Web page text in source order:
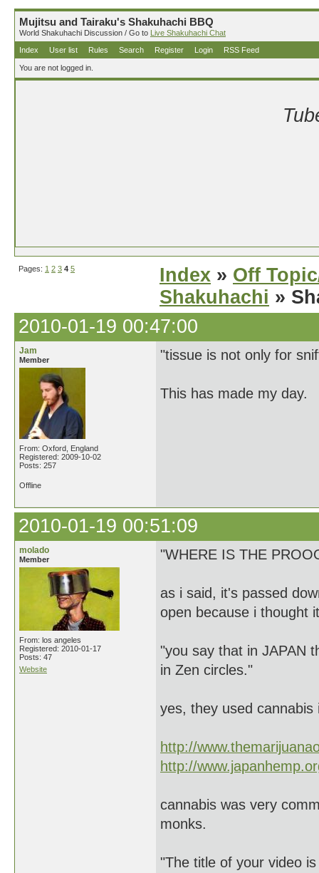
Mujitsu and Tairaku's Shakuhachi BBQ
World Shakuhachi Discussion / Go to Live Shakuhachi Chat
Index
User list Rules Search Register Login RSS Feed
You are not logged in.
Pages: 1 2 3 4 5 Index » Off
Shakuhachi »
2010-01-19 00:47:00
Jam
Member
From: Oxford, England
Registered: 2009-10-02
Posts: 257
"tissue is not only for
This has made my day.
Offline
2010-01-19 00:51:09
molado
Member
From: los angeles
Registered: 2010-01-17
Posts: 47
Website
"WHERE IS THE
as i said, it's passed
open because i thought
"you say that in JAPAN
in Zen circles."
yes, they used
http://
http://
cannabis was very
monks.
"The title of your video